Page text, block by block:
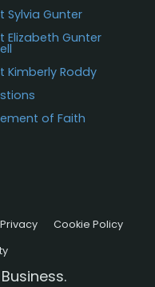
Sylvia Gunter
Elizabeth Gunter
Kimberly Roddy
of Faith
Privacy
Cookie Policy